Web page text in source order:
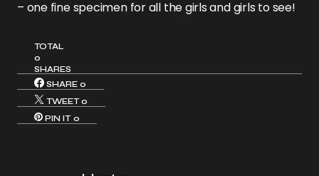
– one fine specimen for all the girls and girls to see!
TOTAL
0
SHARES
SHARE 0
TWEET 0
PIN IT 0